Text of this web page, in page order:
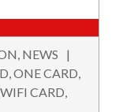
, NEWS
,ONE CARD,
WIFI CARD,